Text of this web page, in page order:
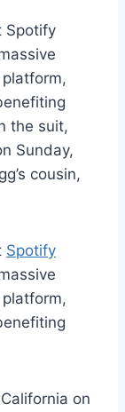
Spotify
the suit,
Sunday,
cousin,
Spotify
on